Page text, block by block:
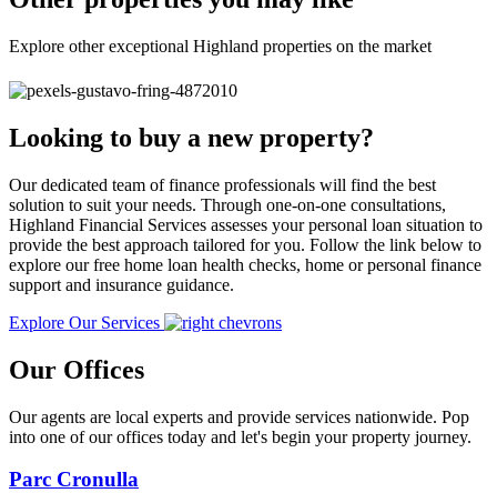
Explore other exceptional Highland properties on the market
Looking to buy a new property?
Our dedicated team of finance professionals will find the best
solution to suit your needs. Through one-on-one consultations,
Highland Financial Services assesses your personal loan situation to
provide the best approach tailored for you. Follow the link below to
explore our free home loan health checks, home or personal finance
support and insurance guidance.
Explore Our Services
Our Offices
Our agents are local experts and provide services nationwide. Pop
into one of our offices today and let's begin your property journey.
Parc Cronulla